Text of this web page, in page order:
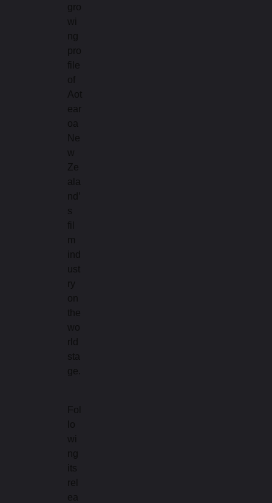
gro
wi
ng
pro
file
of
Aot
ear
oa
Ne
w
Ze
ala
nd’
s
fil
m
ind
ust
ry
on
the
wo
rld
sta
ge.
Fol
lo
wi
ng
its
rel
ea